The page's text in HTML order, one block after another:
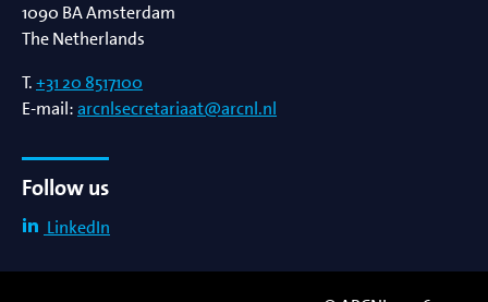
1090 BAAmsterdam
The Netherlands
T.+31 20 8517100
E-mail:arcnlsecretariaat@arcnl.nl
Follow us
LinkedIn